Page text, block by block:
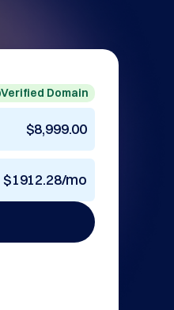
Verified Domain
$8,999.00
$1912.28/mo